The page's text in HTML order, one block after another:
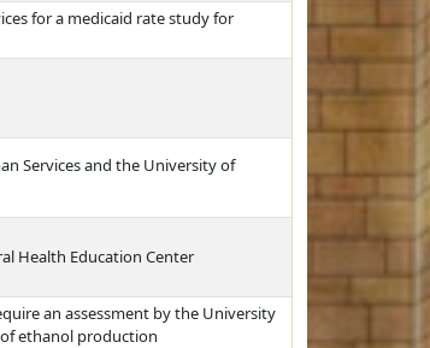
for a medicaid rate study for
Services and the University of
Health Education Center
an assessment by the University
ethanol production